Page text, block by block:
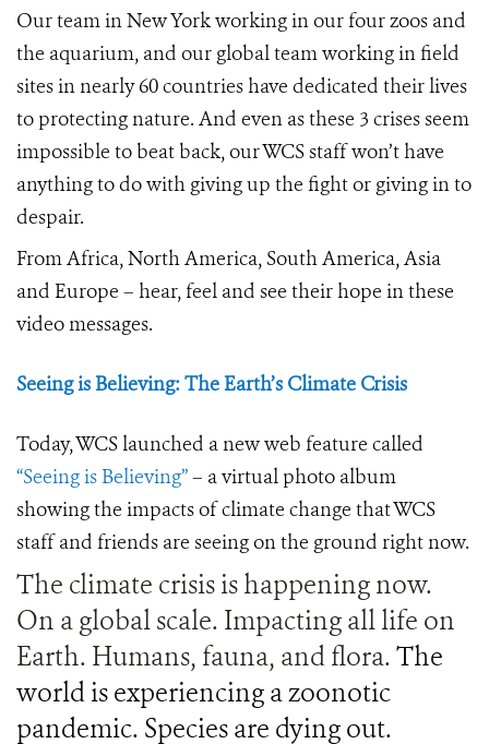
Our team in New York working in our four zoos and
the aquarium, and our global team working in field
sites in nearly 60 countries have dedicated their lives
to protecting nature. And even as these 3 crises seem
impossible to beat back, our WCS staff won’t have
anything to do with giving up the fight or giving in to
despair.
From Africa, North America, South America, Asia
and Europe – hear, feel and see their hope in these
video messages.
Seeing is Believing: The Earth’s Climate Crisis
Today, WCS launched a new web feature called
“Seeing is Believing”– a virtual photo album
showing the impacts of climate change that WCS
staff and friends are seeing on the ground right now.
The climate crisis is happening now.
On a global scale. Impacting all life on
Earth. Humans, fauna, and flora.The
world is experiencing a zoonotic
pandemic. Species are dying out.